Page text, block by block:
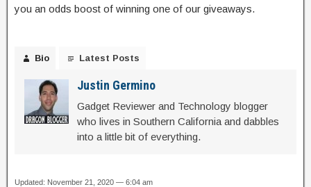
you an odds boost of winning one of our giveaways.
Bio Latest Posts
Justin Germino
Gadget Reviewer and Technology blogger
who lives in Southern California and dabbles
into a little bit of everything.
Updated: November 21, 2020 — 6:04 am